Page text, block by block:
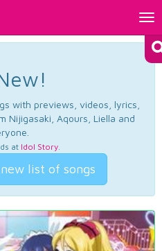
with previews, videos, lyrics,
Nijigasaki, Aqours, Liella and
at Idol Story.
list of songs